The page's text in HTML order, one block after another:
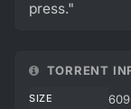
TORRENT
SIZE
press."